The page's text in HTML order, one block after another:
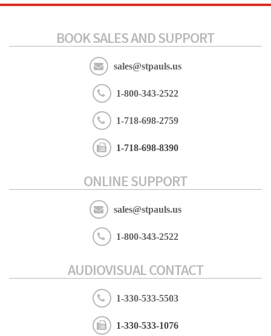
BOOK SALES AND SUPPORT
sales@stpauls.us
1-800-343-2522
1-718-698-2759
1-718-698-8390
ONLINE SUPPORT
sales@stpauls.us
1-800-343-2522
AUDIOVISUAL CONTACT
1-330-533-5503
1-330-533-1076